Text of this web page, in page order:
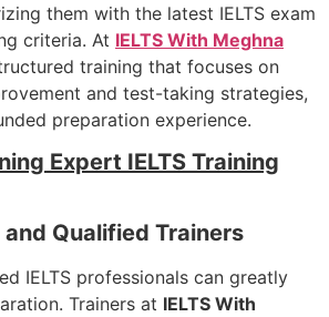
them with the latest IELTS exam
criteria. At IELTS With Meghna
training that focuses on
and test-taking strategies,
preparation experience.
Expert IELTS Training
Qualified Trainers
IELTS professionals can greatly
Trainers at IELTS With